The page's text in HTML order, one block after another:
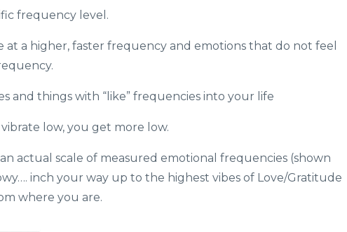
frequency level.
at a higher, faster frequency and emotions that do not feel
and things with “like” frequencies into your life
low, you get more low.
actual scale of measured emotional frequencies (shown
inch your way up to the highest vibes of Love/Gratitude
where you are.